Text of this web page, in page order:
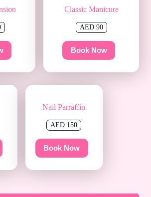
Classic Manicure
AED 90
Book Now
Nail Parraffin
AED 150
Book Now